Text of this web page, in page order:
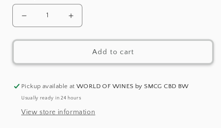
quantity
Différent
de
Château
Increase
quantity
Différent
de
Château
Add to cart
Pickup available atWORLD OF WINES by SMCG CBD BW
Usually ready in 24 hours
View store information